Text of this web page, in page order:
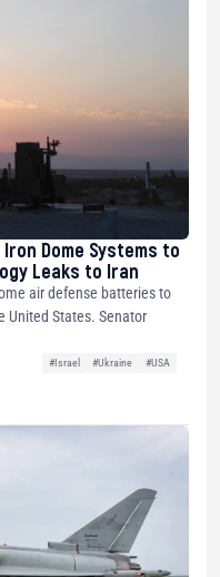
Dome Systems to
Leaks to Iran
air defense batteries to
United States. Senator
#Israel #Ukraine
#USA